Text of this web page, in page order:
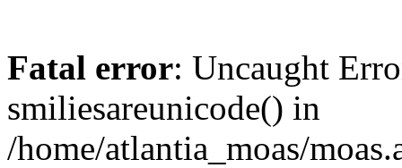
Fatal error: Uncaught
smiliesareunicode() in
/home/atlantia_moas/